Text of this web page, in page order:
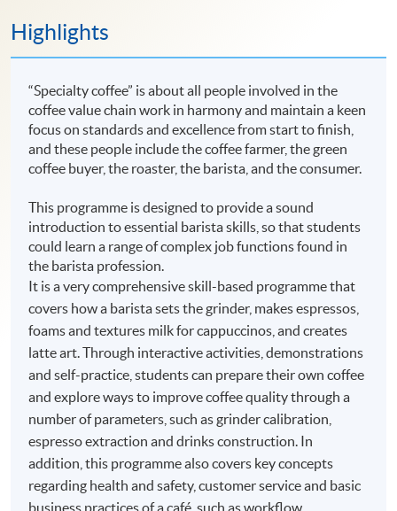
Highlights
“Specialty coffee” is about all people involved in the
coffee value chain work in harmony and maintain a keen
focus on standards and excellence from start to finish,
and these people include the coffee farmer, the green
coffee buyer, the roaster, the barista, and the consumer.
This programme is designed to provide a sound
introduction to essential barista skills, so that students
could learn a range of complex job functions found in
the barista profession.
It is a very comprehensive skill-based programme that
covers how a barista sets the grinder, makes espressos,
foams and textures milk for cappuccinos, and creates
latte art. Through interactive activities, demonstrations
and self-practice, students can prepare their own coffee
and explore ways to improve coffee quality through a
number of parameters, such as grinder calibration,
espresso extraction and drinks construction. In
addition, this programme also covers key concepts
regarding health and safety, customer service and basic
business practices of a café, such as workflow